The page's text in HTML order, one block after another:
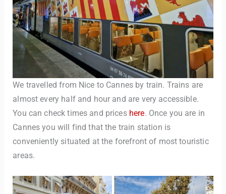
We travelled from Nice to Cannes by train. Trains are
almost every half and hour and are very accessible.
You can check times and prices here. Once you are in
Cannes you will find that the train station is
conveniently situated at the forefront of most touristic
areas.